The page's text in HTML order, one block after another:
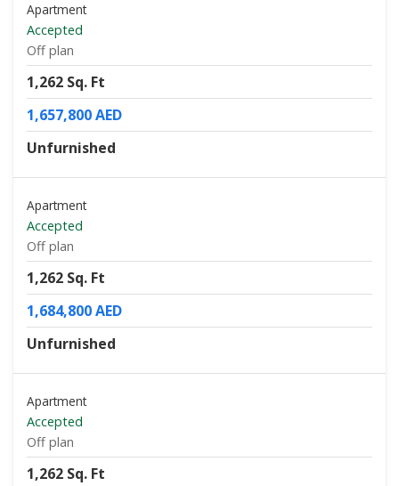
Apartment
Accepted
Off plan
1,262 Sq. Ft
1,657,800 AED
Unfurnished
Apartment
Accepted
Off plan
1,262 Sq. Ft
1,684,800 AED
Unfurnished
Apartment
Accepted
Off plan
1,262 Sq. Ft